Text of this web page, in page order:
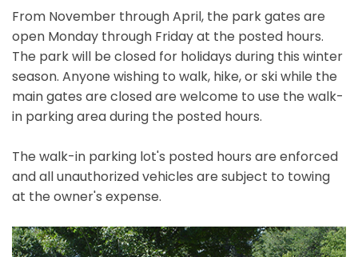
From November through April, the park gates are
open Monday through Friday at the posted hours.
The park will be closed for holidays during this winter
season. Anyone wishing to walk, hike, or ski while the
main gates are closed are welcome to use the walk-
in parking area during the posted hours.
The walk-in parking lot's posted hours are enforced
and all unauthorized vehicles are subject to towing
at the owner's expense.